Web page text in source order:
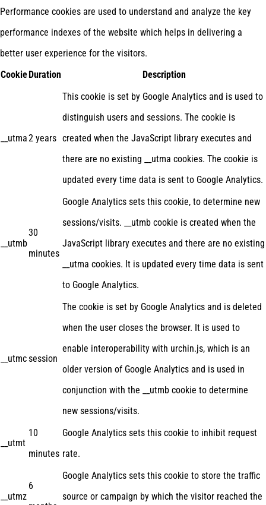
Performance cookies are used to understand and analyze the key
performance indexes of the website which helps in delivering a
better user experience for the visitors.
CookieDuration Description
__utma2 years
This cookie is set by Google Analytics and is used to
distinguish users and sessions. The cookie is
created when the JavaScript library executes and
there are no existing __utma cookies. The cookie is
updated every time data is sent to Google Analytics.
__utmb
30
minutes
Google Analytics sets this cookie, to determine new
sessions/visits. __utmb cookie is created when the
JavaScript library executes and there are no existing
__utma cookies. It is updated every time data is sent
to Google Analytics.
__utmcsession
The cookie is set by Google Analytics and is deleted
when the user closes the browser. It is used to
enable interoperability with urchin.js, which is an
older version of Google Analytics and is used in
conjunction with the __utmb cookie to determine
new sessions/visits.
__utmt
10
minutes
Google Analytics sets this cookie to inhibit request
rate.
__utmz
6
Google Analytics sets this cookie to store the traffic
source or campaign by which the visitor reached the